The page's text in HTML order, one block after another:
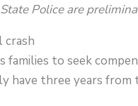
Police are
crash
to seek
have three years